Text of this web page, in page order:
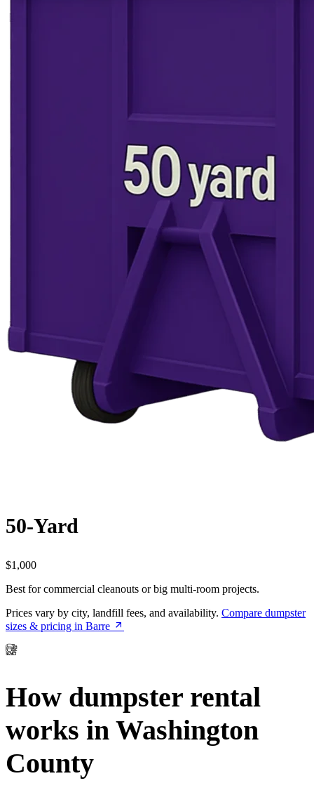
50-Yard
$1,000
Best for commercial cleanouts or big multi-room projects.
Prices vary by city, landfill fees, and availability. Compare dumpster
sizes & pricing in Barre
How dumpster rental
works in Washington
County